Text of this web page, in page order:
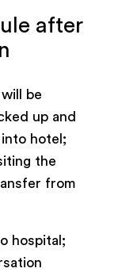
after
be
up and
hotel;
the
from
hospital;